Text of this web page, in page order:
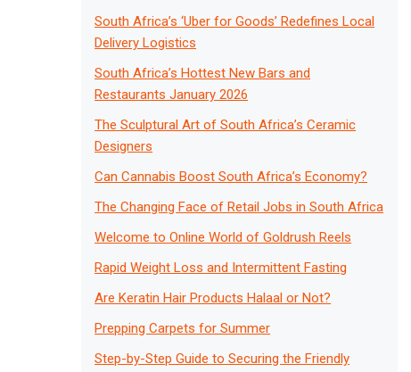
South Africa’s ‘Uber for Goods’ Redefines Local
Delivery Logistics
South Africa’s Hottest New Bars and
Restaurants January 2026
The Sculptural Art of South Africa’s Ceramic
Designers
Can Cannabis Boost South Africa’s Economy?
The Changing Face of Retail Jobs in South Africa
Welcome to Online World of Goldrush Reels
Rapid Weight Loss and Intermittent Fasting
Are Keratin Hair Products Halaal or Not?
Prepping Carpets for Summer
Step-by-Step Guide to Securing the Friendly